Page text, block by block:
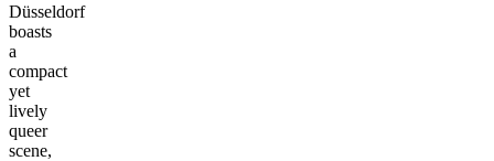
Düsseldorf
boasts
a
compact
yet
lively
queer
scene,